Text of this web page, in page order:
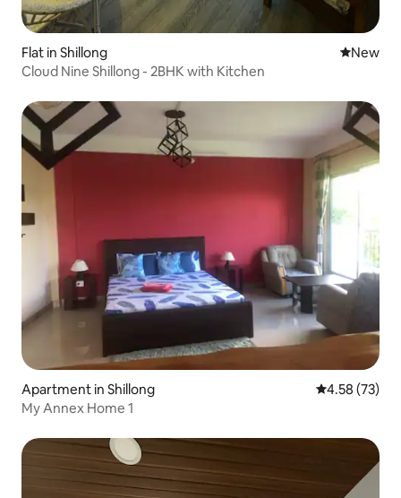
Flat in Shillong New
New
Cloud Nine Shillong - 2BHK with Kitchen
Apartment in Shillong 4.58 out of 5
4.58 (73)
My Annex Home 1